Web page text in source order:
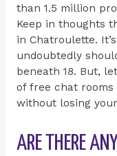
than 1.5 million
Keep in thoughts
in Chatroulette.
undoubtedly
beneath 18. But,
of free chat rooms
without losing
ARE THERE